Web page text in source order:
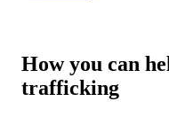
How you can
trafficking